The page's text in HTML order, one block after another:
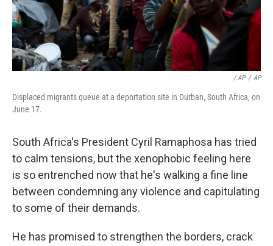
/ AP / AP
Displaced migrants queue at a deportation site in Durban, South Africa, on
June 17.
South Africa's President Cyril Ramaphosa has tried
to calm tensions, but the xenophobic feeling here
is so entrenched now that he's walking a fine line
between condemning any violence and capitulating
to some of their demands.
He has promised to strengthen the borders, crack